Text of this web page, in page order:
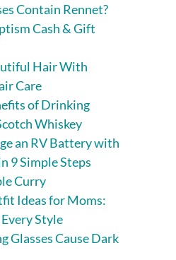
Contain Rennet?
Cash & Gift
Hair With
Care
of Drinking
Whiskey
an RV Battery with
9 Simple Steps
Curry
Ideas for Moms:
Style
Glasses Cause Dark